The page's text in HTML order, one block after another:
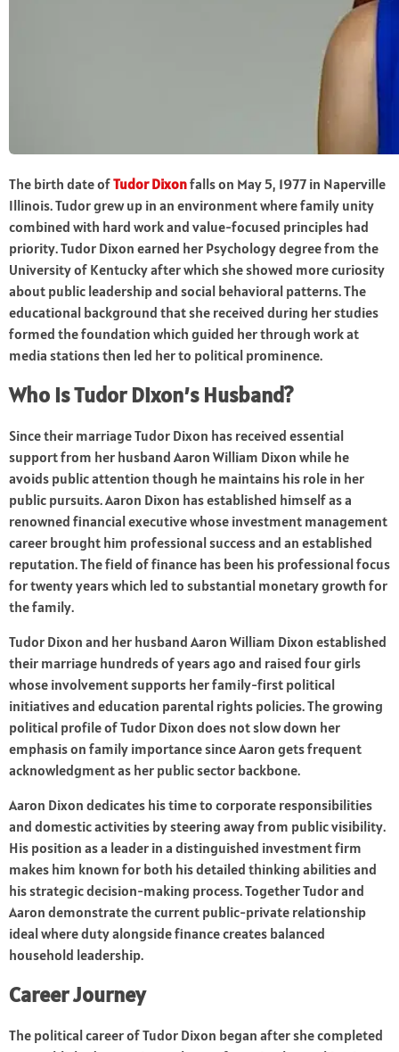
The birth date ofTudor Dixonfalls on May 5, 1977 in Naperville
Illinois. Tudor grew up in an environment where family unity
combined with hard work and value-focused principles had
priority. Tudor Dixon earned her Psychology degree from the
University of Kentucky after which she showed more curiosity
about public leadership and social behavioral patterns. The
educational background that she received during her studies
formed the foundation which guided her through work at
media stations then led her to political prominence.
Who Is Tudor Dixon’s Husband?
Since their marriage Tudor Dixon has received essential
support from her husband Aaron William Dixon while he
avoids public attention though he maintains his role in her
public pursuits. Aaron Dixon has established himself as a
renowned financial executive whose investment management
career brought him professional success and an established
reputation. The field of finance has been his professional focus
for twenty years which led to substantial monetary growth for
the family.
Tudor Dixon and her husband Aaron William Dixon established
their marriage hundreds of years ago and raised four girls
whose involvement supports her family-first political
initiatives and education parental rights policies. The growing
political profile of Tudor Dixon does not slow down her
emphasis on family importance since Aaron gets frequent
acknowledgment as her public sector backbone.
Aaron Dixon dedicates his time to corporate responsibilities
and domestic activities by steering away from public visibility.
His position as a leader in a distinguished investment firm
makes him known for both his detailed thinking abilities and
his strategic decision-making process. Together Tudor and
Aaron demonstrate the current public-private relationship
ideal where duty alongside finance creates balanced
household leadership.
Career Journey
The political career of Tudor Dixon began after she completed